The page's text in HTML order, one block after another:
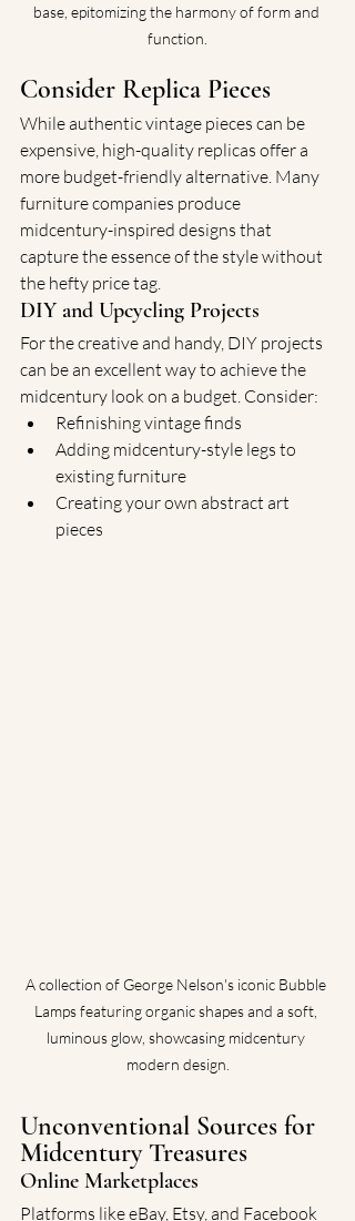
base, epitomizing the harmony of form and
function.
Consider Replica Pieces
While authentic vintage pieces can be
expensive, high-quality replicas offer a
more budget-friendly alternative. Many
furniture companies produce
midcentury-inspired designs that
capture the essence of the style without
the hefty price tag.
DIY and Upcycling Projects
For the creative and handy, DIY projects
can be an excellent way to achieve the
midcentury look on a budget. Consider:
Refinishing vintage finds
Adding midcentury-style legs to
existing furniture
Creating your own abstract art
pieces
A collection of George Nelson's iconic Bubble
Lamps featuring organic shapes and a soft,
luminous glow, showcasing midcentury
modern design.
Unconventional Sources for
Midcentury Treasures
Online Marketplaces
Platforms like eBay, Etsy, and Facebook